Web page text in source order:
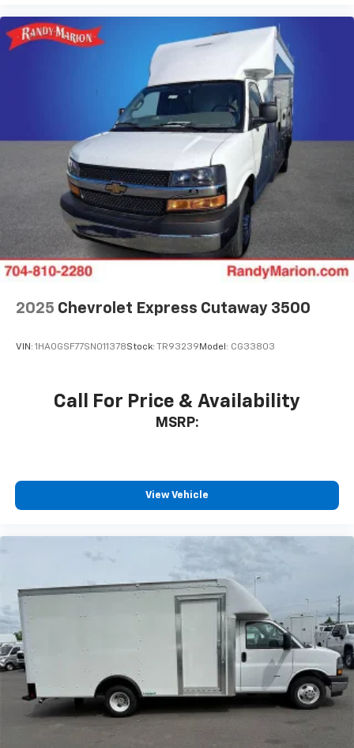
2025 Chevrolet Express Cutaway 3500
VIN: 1HA0GSF77SN011378Stock: TR93239 Model: CG33803
Call For Price & Availability
MSRP:
View Vehicle